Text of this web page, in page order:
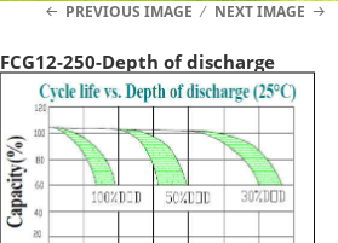
PREVIOUS IMAGE
NEXT IMAGE
FCG12-250-Depth of discharge